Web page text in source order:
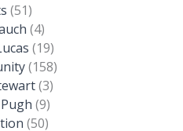
(51)
(4)
(19)
(158)
(3)
(9)
(50)